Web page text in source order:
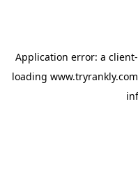
Application error: a client
loading www.tryrankly.com